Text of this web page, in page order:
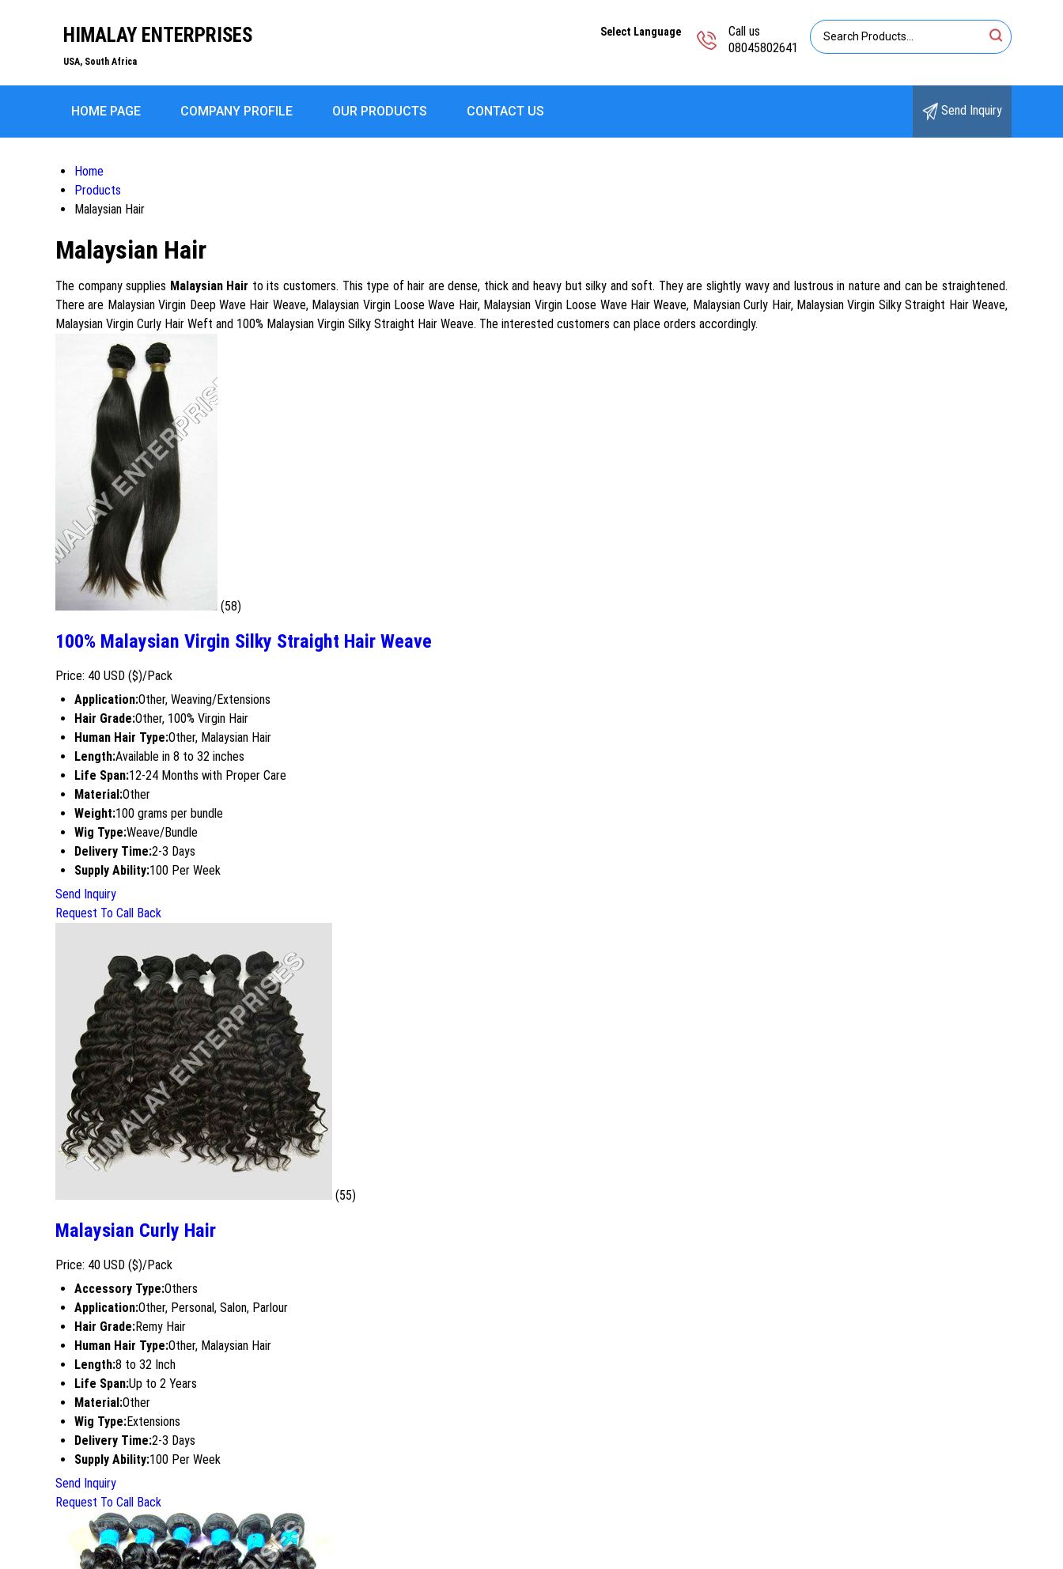
HIMALAY ENTERPRISES
USA, South Africa
Call us
08045802641
Select Language
HOME PAGE COMPANY PROFILE OUR PRODUCTS CONTACT US Send Inquiry
Home
Products
Malaysian Hair
Malaysian Hair
The company supplies Malaysian Hair to its customers. This type of hair are dense, thick and heavy but silky and soft. They are slightly wavy and lustrous in nature and can be straightened.
There are Malaysian Virgin Deep Wave Hair Weave, Malaysian Virgin Loose Wave Hair, Malaysian Virgin Loose Wave Hair Weave, Malaysian Curly Hair, Malaysian Virgin Silky Straight Hair Weave,
Malaysian Virgin Curly Hair Weft and 100% Malaysian Virgin Silky Straight Hair Weave. The interested customers can place orders accordingly.
(58)
100% Malaysian Virgin Silky Straight Hair Weave
Price: 40 USD ($)/Pack
Application:Other, Weaving/Extensions
Hair Grade:Other, 100% Virgin Hair
Human Hair Type:Other, Malaysian Hair
Length:Available in 8 to 32 inches
Life Span:12-24 Months with Proper Care
Material:Other
Weight:100 grams per bundle
Wig Type:Weave/Bundle
Delivery Time:2-3 Days
Supply Ability:100 Per Week
Send Inquiry
Request To Call Back
(55)
Malaysian Curly Hair
Price: 40 USD ($)/Pack
Accessory Type:Others
Application:Other, Personal, Salon, Parlour
Hair Grade:Remy Hair
Human Hair Type:Other, Malaysian Hair
Length:8 to 32 Inch
Life Span:Up to 2 Years
Material:Other
Wig Type:Extensions
Delivery Time:2-3 Days
Supply Ability:100 Per Week
Send Inquiry
Request To Call Back